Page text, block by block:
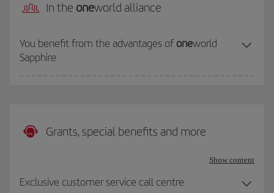
In the oneworld alliance
You benefit from the advantages of oneworld
Sapphire
Grants, special benefits and more
Show content
Exclusive customer service call centre